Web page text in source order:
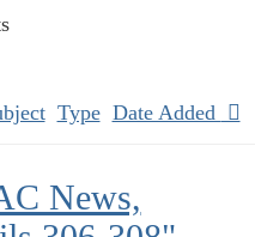
Type Date Added
News,